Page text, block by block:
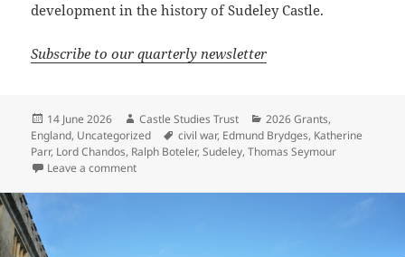
development in the history of Sudeley Castle.
Subscribe to our quarterly newsletter
Posted
on
14 June 2026 Author
Castle Studies Trust Categories
2026 Grants,
England, Uncategorized Tags
civil war, Edmund Brydges, Katherine
Parr, Lord Chandos, Ralph Boteler,Sudeley,Thomas Seymour
Leave a commenton Tree-ring dating of previously unidentified